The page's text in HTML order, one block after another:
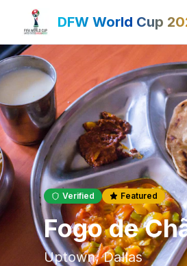
DFW World Cup
Verified Featured
Fogo de
Uptown,Dallas